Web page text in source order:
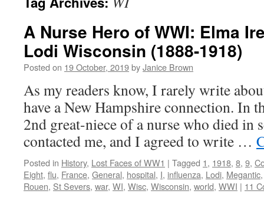
A Nurse Hero of WWI: Elma
Lodi Wisconsin (1888-1918)
Posted on 19 October, 2019byJanice Brown
As my readers know, I rarely write
have a New Hampshire connection. In
2nd great-niece of a nurse who died
contacted me, and I agreed to write …
Posted in History, Lost Faces of WW1 | Tagged 1, 1918, 8, 9,
Eight, flu, France, General, hospital, I, influenza, Lodi, Megantic
Rouen, St Severs, war, WI, Wisc, Wisconsin, world, WWI | 11